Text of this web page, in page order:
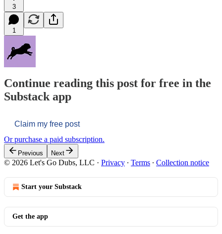
3
1
Continue reading this post for free in the
Substack app
Claim my free post
Or purchase a paid subscription.
Previous Next
© 2026 Let's Go Dubs, LLC · Privacy ∙ Terms ∙ Collection notice
Start your Substack
Get the app